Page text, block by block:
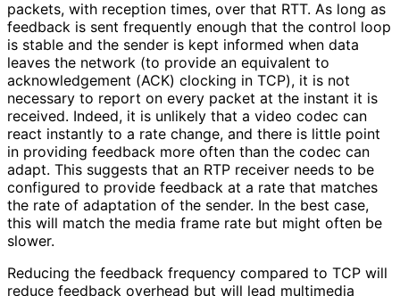
packets, with reception times, over that RTT. As long as
feedback is sent frequently enough that the control loop
is stable and the sender is kept informed when data
leaves the network (to provide an equivalent to
acknowledgement (ACK) clocking in TCP), it is not
necessary to report on every packet at the instant it is
received. Indeed, it is unlikely that a video codec can
react instantly to a rate change, and there is little point
in providing feedback more often than the codec can
adapt. This suggests that an RTP receiver needs to be
configured to provide feedback at a rate that matches
the rate of adaptation of the sender. In the best case,
this will match the media frame rate but might often be
slower.
Reducing the feedback frequency compared to TCP will
reduce feedback overhead but will lead multimedia